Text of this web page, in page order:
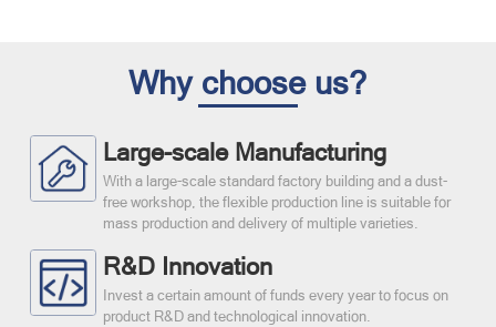
Why choose us?
Large-scale Manufacturing
With a large-scale standard factory building and a dust-
free workshop, the flexible production line is suitable for
mass production and delivery of multiple varieties.
R&D Innovation
Invest a certain amount of funds every year to focus on
product R&D and technological innovation.